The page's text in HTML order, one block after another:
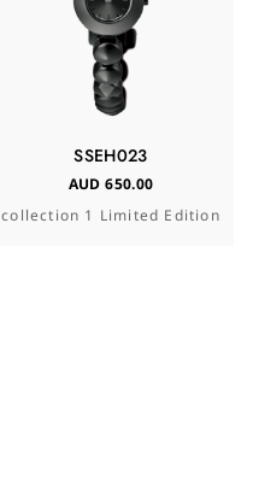
SSEH023
AUD 650.00
collection 1 Limited Edition